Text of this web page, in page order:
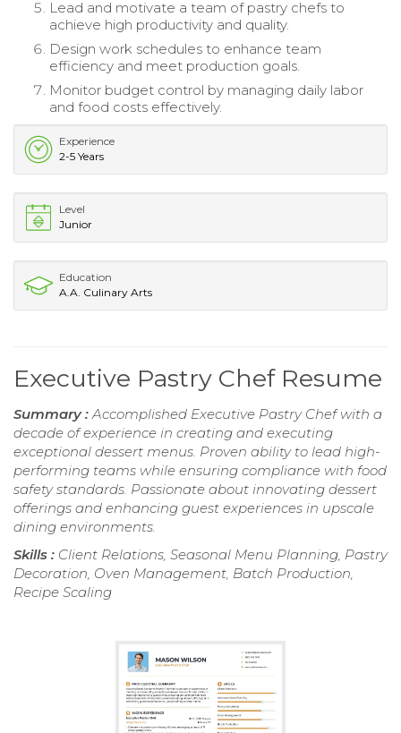
Lead and motivate a team of pastry chefs to
achieve high productivity and quality.
Design work schedules to enhance team
efficiency and meet production goals.
Monitor budget control by managing daily labor
and food costs effectively.
Experience
2-5 Years
Level
Junior
Education
A.A. Culinary Arts
Executive Pastry Chef Resume
Summary :Accomplished Executive Pastry Chef with a
decade of experience in creating and executing
exceptional dessert menus. Proven ability to lead high-
performing teams while ensuring compliance with food
safety standards. Passionate about innovating dessert
offerings and enhancing guest experiences in upscale
dining environments.
Skills : Client Relations, Seasonal Menu Planning, Pastry
Decoration, Oven Management, Batch Production,
Recipe Scaling